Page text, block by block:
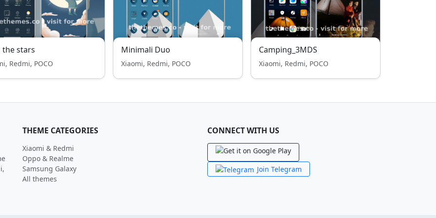
the stars
Redmi, POCO
Minimali Duo
Xiaomi, Redmi, POCO
Camping_3MDS
Xiaomi, Redmi, POCO
THEME CATEGORIES
Xiaomi & Redmi
Oppo & Realme
Samsung Galaxy
All themes
CONNECT WITH US
Join Telegram